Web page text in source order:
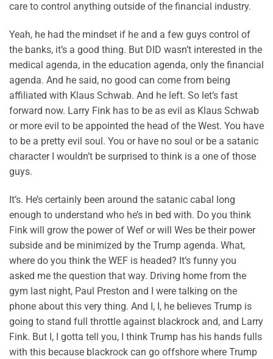
care to control anything outside of the financial industry.
Yeah, he had the mindset if he and a few guys control of
the banks, it’s a good thing. But DID wasn’t interested in the
medical agenda, in the education agenda, only the financial
agenda. And he said, no good can come from being
affiliated with Klaus Schwab. And he left. So let’s fast
forward now. Larry Fink has to be as evil as Klaus Schwab
or more evil to be appointed the head of the West. You have
to be a pretty evil soul. You or have no soul or be a satanic
character I wouldn’t be surprised to think is a one of those
guys.
It’s. He’s certainly been around the satanic cabal long
enough to understand who he’s in bed with. Do you think
Fink will grow the power of Wef or will Wes be their power
subside and be minimized by the Trump agenda. What,
where do you think the WEF is headed? It’s funny you
asked me the question that way. Driving home from the
gym last night, Paul Preston and I were talking on the
phone about this very thing. And I, I, he believes Trump is
going to stand full throttle against blackrock and, and Larry
Fink. But I, I gotta tell you, I think Trump has his hands fulls
with this because blackrock can go offshore where Trump